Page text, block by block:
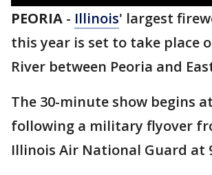
PEORIA - Illinois' largest
this year is set to take place
River between Peoria and
The 30-minute show begins
following a military flyover
Illinois Air National Guard at